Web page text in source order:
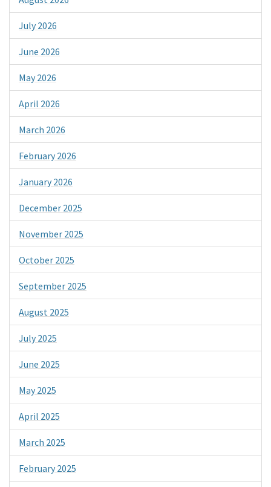
July 2026
June 2026
May 2026
April 2026
March 2026
February 2026
January 2026
December 2025
November 2025
October 2025
September 2025
August 2025
July 2025
June 2025
May 2025
April 2025
March 2025
February 2025